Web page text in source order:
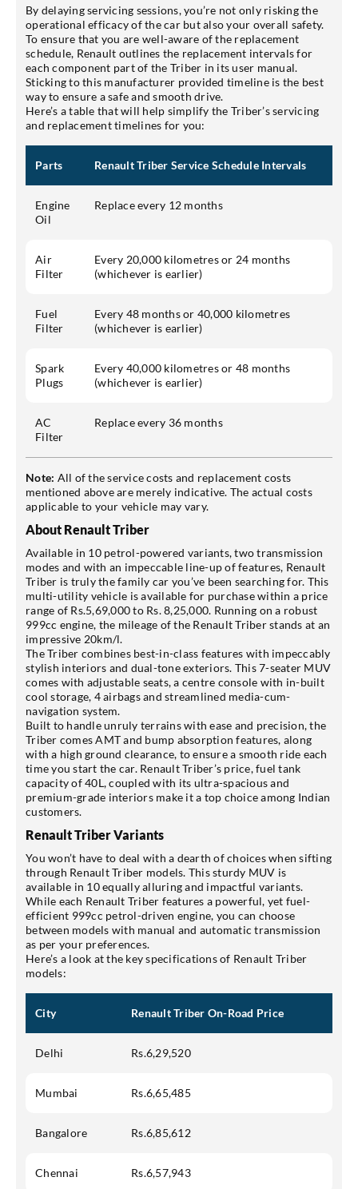
By delaying servicing sessions, you’re not only risking the
operational efficacy of the car but also your overall safety.
To ensure that you are well-aware of the replacement
schedule, Renault outlines the replacement intervals for
each component part of the Triber in its user manual.
Sticking to this manufacturer provided timeline is the best
way to ensure a safe and smooth drive.
Here’s a table that will help simplify the Triber’s servicing
and replacement timelines for you:
Parts Renault Triber Service Schedule Intervals
Engine
Oil
Replace every 12 months
Air
Filter
Every 20,000 kilometres or 24 months
(whichever is earlier)
Fuel
Filter
Every 48 months or 40,000 kilometres
(whichever is earlier)
Spark
Plugs
Every 40,000 kilometres or 48 months
(whichever is earlier)
AC
Filter
Replace every 36 months
Note: All of the service costs and replacement costs
mentioned above are merely indicative. The actual costs
applicable to your vehicle may vary.
About Renault Triber
Available in 10 petrol-powered variants, two transmission
modes and with an impeccable line-up of features, Renault
Triber is truly the family car you’ve been searching for. This
multi-utility vehicle is available for purchase within a price
range of Rs.5,69,000 to Rs. 8,25,000. Running on a robust
999cc engine, the mileage of the Renault Triber stands at an
impressive 20km/l.
The Triber combines best-in-class features with impeccably
stylish interiors and dual-tone exteriors. This 7-seater MUV
comes with adjustable seats, a centre console with in-built
cool storage, 4 airbags and streamlined media-cum-
navigation system.
Built to handle unruly terrains with ease and precision, the
Triber comes AMT and bump absorption features, along
with a high ground clearance, to ensure a smooth ride each
time you start the car. Renault Triber’s price, fuel tank
capacity of 40L, coupled with its ultra-spacious and
premium-grade interiors make it a top choice among Indian
customers.
Renault Triber Variants
You won’t have to deal with a dearth of choices when sifting
through Renault Triber models. This sturdy MUV is
available in 10 equally alluring and impactful variants.
While each Renault Triber features a powerful, yet fuel-
efficient 999cc petrol-driven engine, you can choose
between models with manual and automatic transmission
as per your preferences.
Here’s a look at the key specifications of Renault Triber
models:
City Renault Triber On-Road Price
Delhi Rs.6,29,520
Mumbai Rs.6,65,485
Bangalore Rs.6,85,612
Chennai Rs.6,57,943